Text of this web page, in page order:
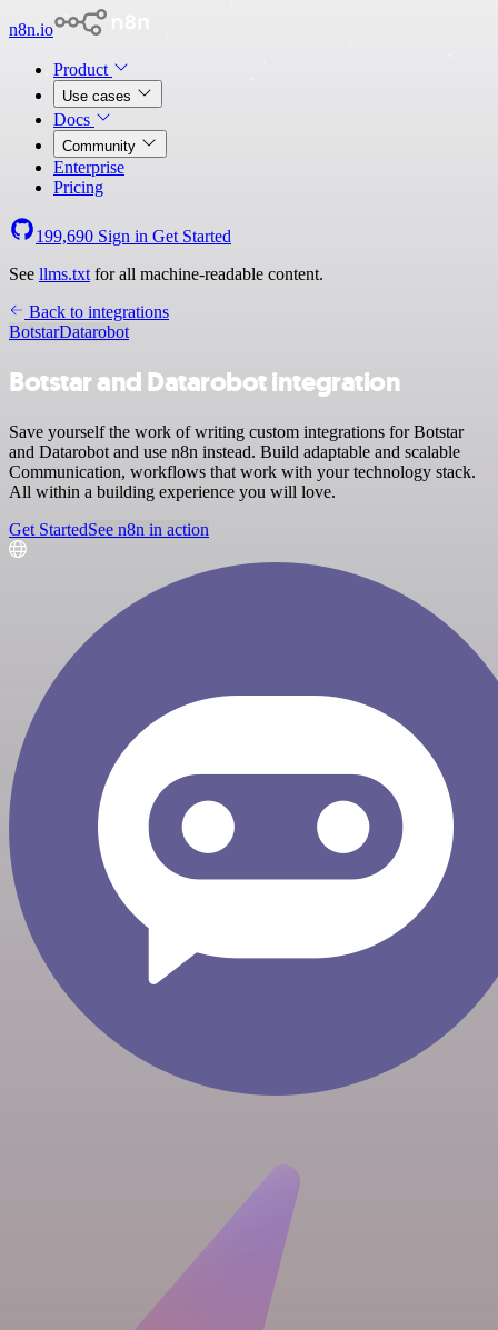
n8n.io
Product
Use cases
Docs
Community
Enterprise
Pricing
199,690 Sign in Get Started
See llms.txt for all machine-readable content.
Back to integrations
BotstarDatarobot
Botstar and Datarobot integration
Save yourself the work of writing custom integrations for Botstar
and Datarobot and use n8n instead. Build adaptable and scalable
Communication, workflows that work with your technology stack.
All within a building experience you will love.
Get StartedSee n8n in action